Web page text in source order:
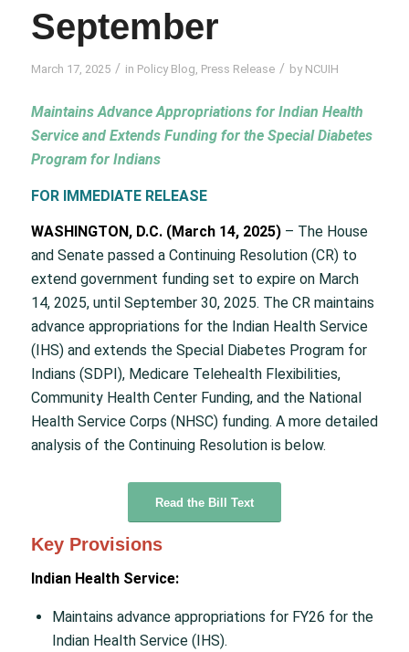
September
March 17, 2025 / in Policy Blog Press Release / by NCUIH
Maintains Advance Appropriations for Indian Health
Service and Extends Funding for the Special Diabetes
Program for Indians
FOR IMMEDIATE RELEASE
WASHINGTON, D.C. (March 14, 2025) – The House
and Senate passed a Continuing Resolution (CR) to
extend government funding set to expire on March
14, 2025, until September 30, 2025. The CR maintains
advance appropriations for the Indian Health Service
(IHS) and extends the Special Diabetes Program for
Indians (SDPI), Medicare Telehealth Flexibilities,
Community Health Center Funding, and the National
Health Service Corps (NHSC) funding. A more detailed
analysis of the Continuing Resolution is below.
Read the Bill Text
Key Provisions
Indian Health Service:
Maintains advance appropriations for FY26 for the
Indian Health Service (IHS).